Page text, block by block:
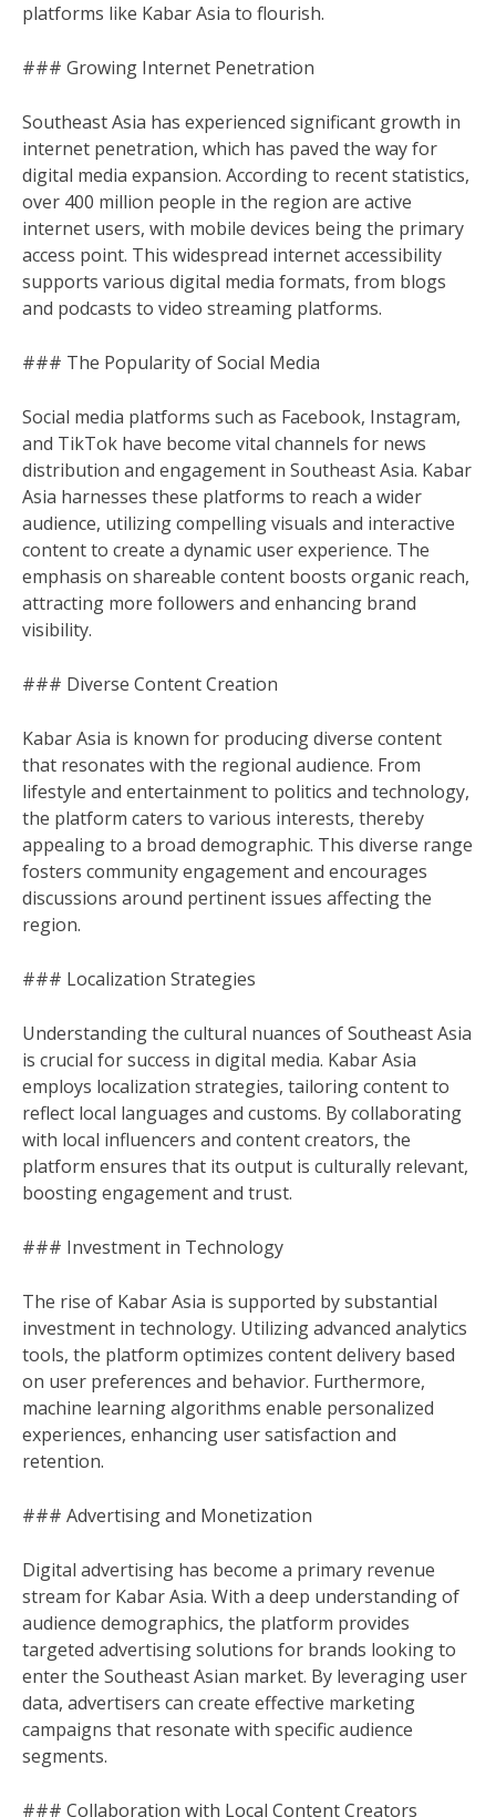
platforms like Kabar Asia to flourish.
### Growing Internet Penetration
Southeast Asia has experienced significant growth in
internet penetration, which has paved the way for
digital media expansion. According to recent statistics,
over 400 million people in the region are active
internet users, with mobile devices being the primary
access point. This widespread internet accessibility
supports various digital media formats, from blogs
and podcasts to video streaming platforms.
### The Popularity of Social Media
Social media platforms such as Facebook, Instagram,
and TikTok have become vital channels for news
distribution and engagement in Southeast Asia. Kabar
Asia harnesses these platforms to reach a wider
audience, utilizing compelling visuals and interactive
content to create a dynamic user experience. The
emphasis on shareable content boosts organic reach,
attracting more followers and enhancing brand
visibility.
### Diverse Content Creation
Kabar Asia is known for producing diverse content
that resonates with the regional audience. From
lifestyle and entertainment to politics and technology,
the platform caters to various interests, thereby
appealing to a broad demographic. This diverse range
fosters community engagement and encourages
discussions around pertinent issues affecting the
region.
### Localization Strategies
Understanding the cultural nuances of Southeast Asia
is crucial for success in digital media. Kabar Asia
employs localization strategies, tailoring content to
reflect local languages and customs. By collaborating
with local influencers and content creators, the
platform ensures that its output is culturally relevant,
boosting engagement and trust.
### Investment in Technology
The rise of Kabar Asia is supported by substantial
investment in technology. Utilizing advanced analytics
tools, the platform optimizes content delivery based
on user preferences and behavior. Furthermore,
machine learning algorithms enable personalized
experiences, enhancing user satisfaction and
retention.
### Advertising and Monetization
Digital advertising has become a primary revenue
stream for Kabar Asia. With a deep understanding of
audience demographics, the platform provides
targeted advertising solutions for brands looking to
enter the Southeast Asian market. By leveraging user
data, advertisers can create effective marketing
campaigns that resonate with specific audience
segments.
### Collaboration with Local Content Creators